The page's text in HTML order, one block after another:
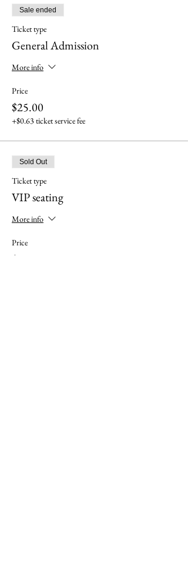
Sale ended
Ticket type
General Admission
More info
Price
$25.00
+$0.63 ticket service fee
Sold Out
Ticket type
VIP seating
More info
Price
$35.00